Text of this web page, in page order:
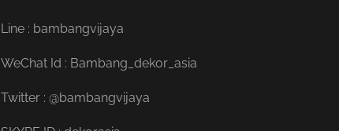
Line : bambangvijaya
WeChat Id : Bambang_dekor_asia
Twitter : @bambangvijaya